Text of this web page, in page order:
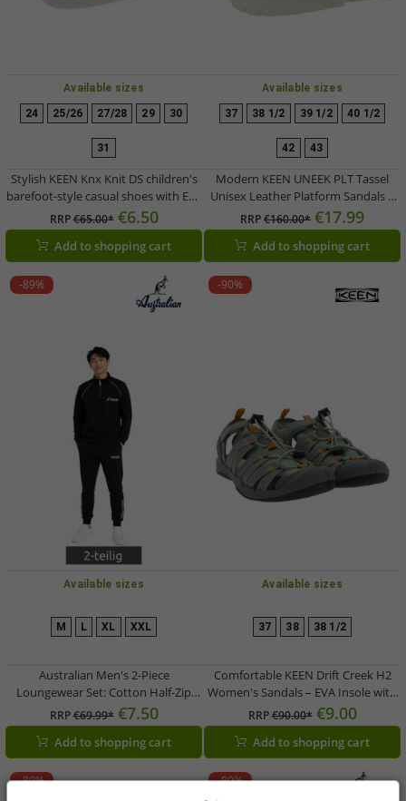
Available sizes
24 25/26 27/28 29 30
31
Stylish KEEN Knx Knit DS children's
barefoot-style casual shoes with Eco
Anti-Odor technology (Model
1030108, Pink)
RRP€65.00* €6.50
Add to shopping cart
Available sizes
37 38 1/2 39 1/2 40 1/2
42 43
Modern KEEN UNEEK PLT Tassel
Unisex Leather Platform Sandals –
Stylish Casual Sandals with
Innovative Two-Cord Design
1030338 Champagne Gold/Star
White
RRP€160.00* €17.99
Add to shopping cart
-89%
Available sizes
M L XL XXL
Australian Men's 2-Piece
Loungewear Set: Cotton Half-Zip
Sweater & Jogging Pants with Logo
AF72 Black
RRP€69.99* €7.50
Add to shopping cart
-90%
Available sizes
37 38 38 1/2
Comfortable KEEN Drift Creek H2
Women's Sandals – EVA Insole with
Arch Support – Summer Shoes
1028557 Grey/Green
RRP€90.00* €9.00
Add to shopping cart
-89% -89%